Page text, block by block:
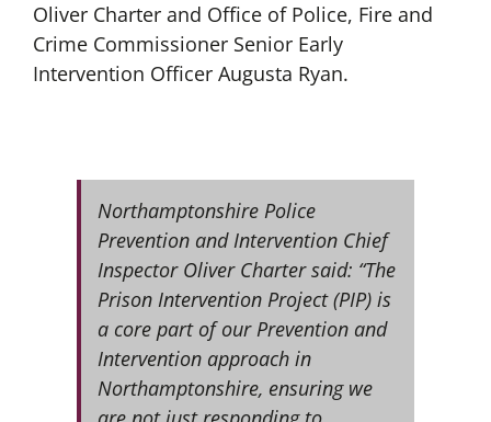
Oliver Charter and Office of Police, Fire and
Crime Commissioner Senior Early
Intervention Officer Augusta Ryan.
Northamptonshire Police
Prevention and Intervention Chief
Inspector Oliver Charter said: “The
Prison Intervention Project (PIP) is
a core part of our Prevention and
Intervention approach in
Northamptonshire, ensuring we